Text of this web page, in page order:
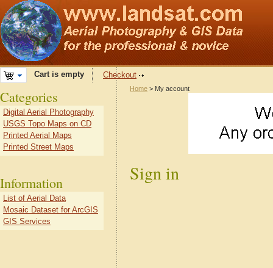
Cart is empty Checkout
Home > My account
Sign in
Categories
Digital Aerial Photography
USGS Topo Maps on CD
Printed Aerial Maps
Printed Street Maps
Information
List of Aerial Data
Mosaic Dataset for ArcGIS
GIS Services